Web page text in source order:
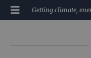
Getting climate,